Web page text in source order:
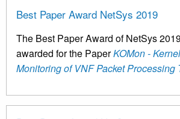
Best Paper Award NetSys 2019
The Best Paper Award of NetSys
awarded for the PaperKOMon -
Monitoring of VNF Packet Processing